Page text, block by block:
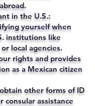
in the U.S.:
yourself when
institutions like
local agencies.
rights and provides
as a Mexican citizen
other forms of ID
assistance